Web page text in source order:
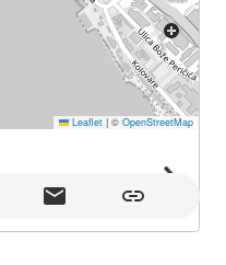
Leaflet |© OpenStreetMap